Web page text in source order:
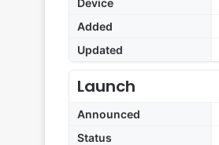
Device
Added
Updated
Launch
Announced
Status